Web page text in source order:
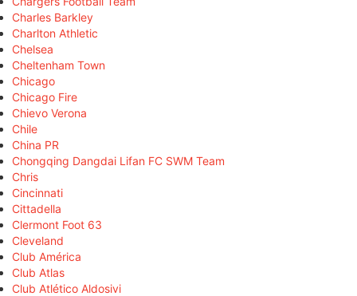
Charles Barkley
Charlton Athletic
Chelsea
Cheltenham Town
Chicago
Chicago Fire
Chievo Verona
Chile
China PR
Chongqing Dangdai Lifan FC SWM Team
Chris
Cincinnati
Cittadella
Clermont Foot 63
Cleveland
Club América
Club Atlas
Club Atlético Aldosivi